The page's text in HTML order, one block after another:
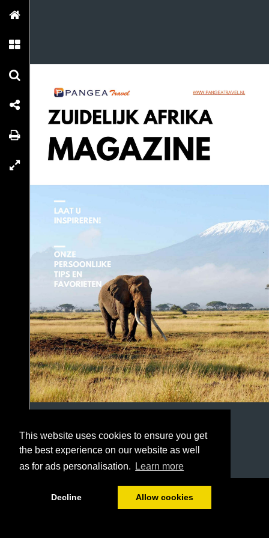
This website uses cookies to ensure you get
the best experience on our website as well
as for ads personalisation.
Learn more
Decline Allow cookies